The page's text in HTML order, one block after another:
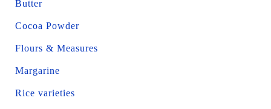
Butter
Cocoa Powder
Flours & Measures
Margarine
Rice varieties